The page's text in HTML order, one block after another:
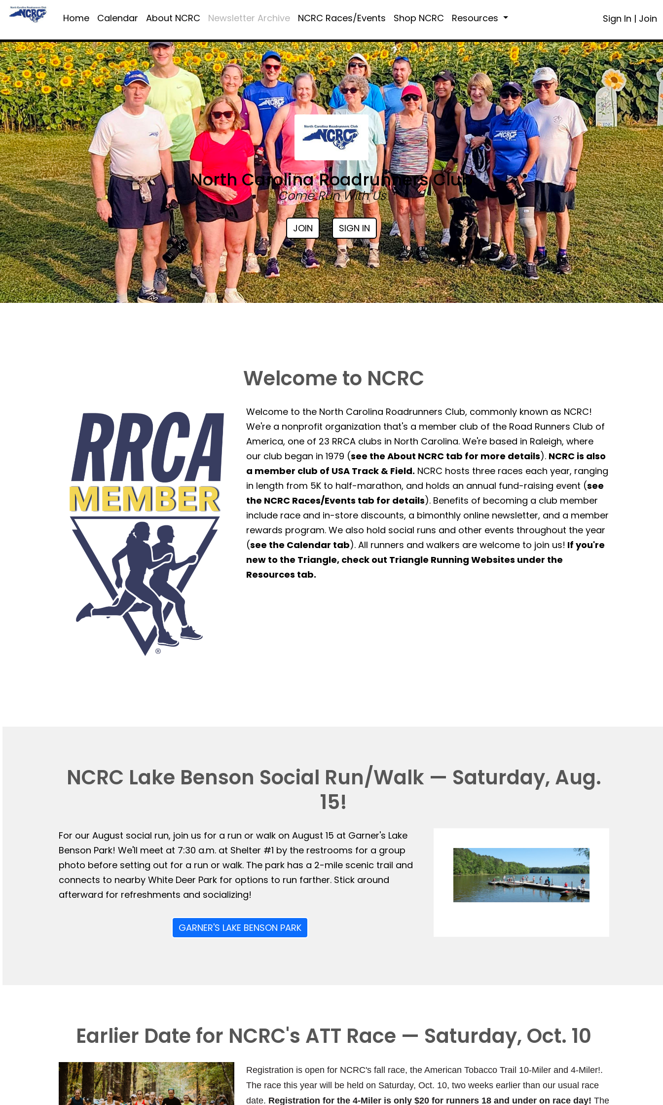
Home Calendar About NCRC Newsletter Archive NCRC Races/Events Shop NCRC Resources Sign In | Join
North Carolina Roadrunners Club
Come Run With Us
JOIN SIGN IN
Welcome to NCRC
Welcome to the North Carolina Roadrunners Club, commonly known as NCRC!
We're a nonprofit organization that's a member club of the Road Runners Club of
America, one of 23 RRCA clubs in North Carolina. We're based in Raleigh, where
our club began in 1979 (see the About NCRC tab for more details). NCRC is also
a member club of USA Track & Field. NCRC hosts three races each year, ranging
in length from 5K to half-marathon, and holds an annual fund-raising event (see
the NCRC Races/Events tab for details). Benefits of becoming a club member
include race and in-store discounts, a bimonthly online newsletter, and a member
rewards program. We also hold social runs and other events throughout the year
(see the Calendar tab). All runners and walkers are welcome to join us! If you're
new to the Triangle, check out Triangle Running Websites under the
Resources tab.
NCRC Lake Benson Social Run/Walk — Saturday, Aug.
15!
For our August social run, join us for a run or walk on August 15 at Garner's Lake
Benson Park! We'll meet at 7:30 a.m. at Shelter #1 by the restrooms for a group
photo before setting out for a run or walk. The park has a 2-mile scenic trail and
connects to nearby White Deer Park for options to run farther. Stick around
afterward for refreshments and socializing!
GARNER'S LAKE BENSON PARK
Earlier Date for NCRC's ATT Race — Saturday, Oct. 10
Registration is open for NCRC's fall race, the American Tobacco Trail 10-Miler and 4-Miler!.
The race this year will be held on Saturday, Oct. 10, two weeks earlier than our usual race
date. Registration for the 4-Miler is only $20 for runners 18 and under on race day! The